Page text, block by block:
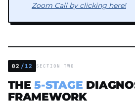
Zoom Call by clicking here!
02 /12 SECTION TWO
THE5-STAGE
FRAMEWORK